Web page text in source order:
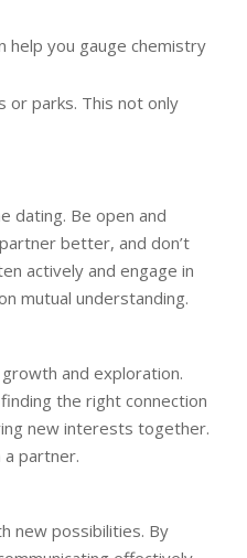
help you gauge chemistry
or parks. This not only
dating. Be open and
better, and don’t
actively and engage in
mutual understanding.
and exploration.
the right connection
new interests together.
partner.
new possibilities. By